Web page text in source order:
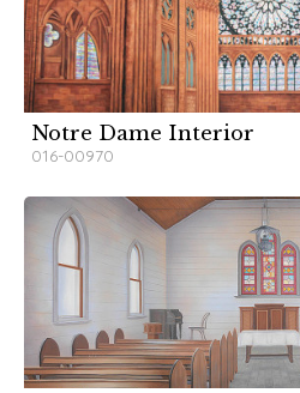
Notre Dame Interior
016-00970